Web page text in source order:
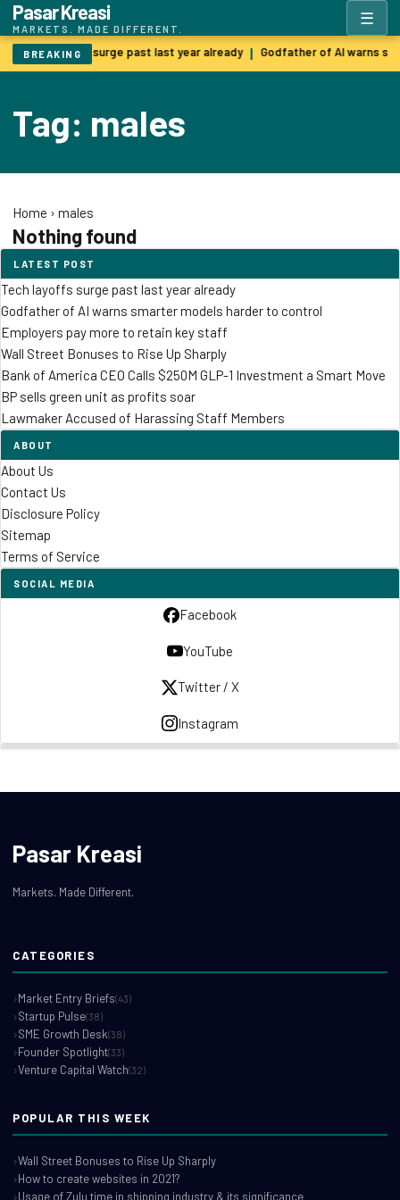
Pasar Kreasi
MARKETS. MADE DIFFERENT.
☰
BREAKING
Tech layoffs surge past last year already | Godfather of AI warns
Tag: males
Home › males
Nothing found
LATEST POST
Tech layoffs surge past last year already
Godfather of AI warns smarter models harder to control
Employers pay more to retain key staff
Wall Street Bonuses to Rise Up Sharply
Bank of America CEO Calls $250M GLP-1 Investment a Smart Move
BP sells green unit as profits soar
Lawmaker Accused of Harassing Staff Members
ABOUT
About Us
Contact Us
Disclosure Policy
Sitemap
Terms of Service
SOCIAL MEDIA
Facebook
YouTube
Twitter / X
Instagram
Pasar Kreasi
Markets. Made Different.
CATEGORIES
Market Entry Briefs(43)
Startup Pulse(38)
SME Growth Desk(38)
Founder Spotlight(33)
Venture Capital Watch(32)
POPULAR THIS WEEK
Wall Street Bonuses to Rise Up Sharply
How to create websites in 2021?
Usage of Zulu time in shipping industry & its significance